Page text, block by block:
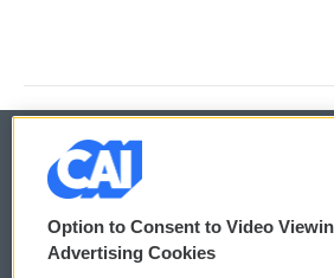
© 2026
Privacy and Terms
Option to Consent to Video
Advertising Cookies